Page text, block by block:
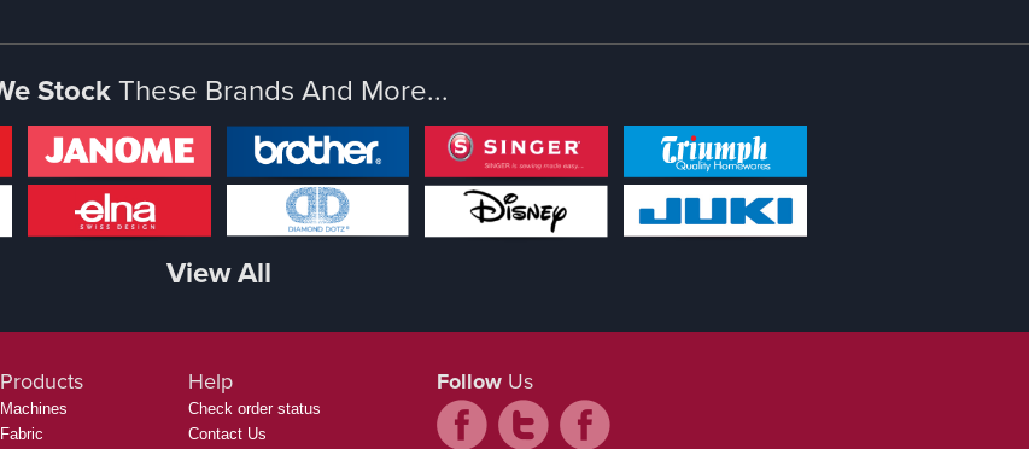
StockThese Brands And More...
View All
Products
Machines
Fabric
Help
Check order status
Contact Us
Follow Us